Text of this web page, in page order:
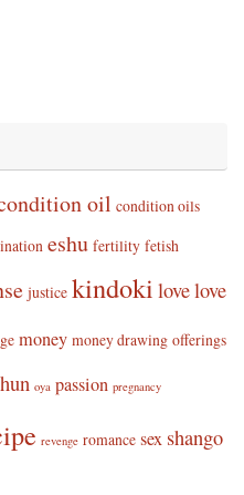
oil condition oils
eshu fertility fetish
justice kindoki lovelove
money money drawing offerings
oya passion pregnancy
revenge romance sex shango